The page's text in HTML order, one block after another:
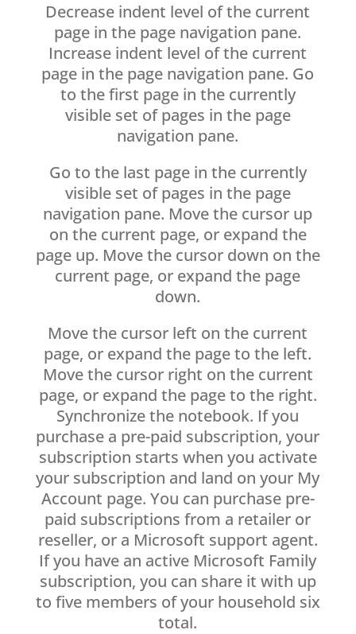
Decrease indent level of the current
page in the page navigation pane.
Increase indent level of the current
page in the page navigation pane. Go
to the first page in the currently
visible set of pages in the page
navigation pane.
Go to the last page in the currently
visible set of pages in the page
navigation pane. Move the cursor up
on the current page, or expand the
page up. Move the cursor down on the
current page, or expand the page
down.
Move the cursor left on the current
page, or expand the page to the left.
Move the cursor right on the current
page, or expand the page to the right.
Synchronize the notebook. If you
purchase a pre-paid subscription, your
subscription starts when you activate
your subscription and land on your My
Account page. You can purchase pre-
paid subscriptions from a retailer or
reseller, or a Microsoft support agent.
If you have an active Microsoft Family
subscription, you can share it with up
to five members of your household six
total.